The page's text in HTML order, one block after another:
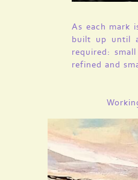
As each mark
built up until
required:
refined and